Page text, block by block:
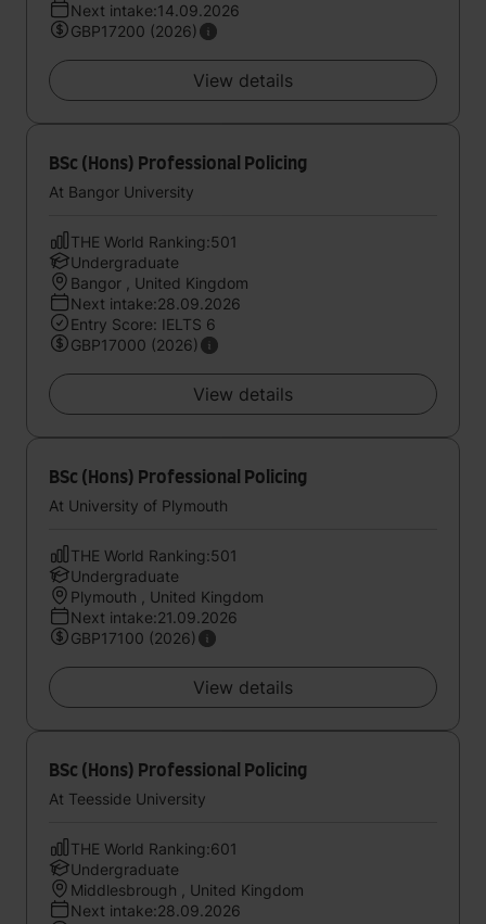
Next intake:14.09.2026
GBP17200 (2026)
View details
BSc (Hons) Professional Policing
At Bangor University
THE World Ranking:501
Undergraduate
Bangor , United Kingdom
Next intake:28.09.2026
Entry Score: IELTS 6
GBP17000 (2026)
View details
BSc (Hons) Professional Policing
At University of Plymouth
THE World Ranking:501
Undergraduate
Plymouth , United Kingdom
Next intake:21.09.2026
GBP17100 (2026)
View details
BSc (Hons) Professional Policing
At Teesside University
THE World Ranking:601
Undergraduate
Middlesbrough , United Kingdom
Next intake:28.09.2026